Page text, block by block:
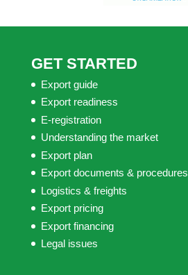
GET STARTED
Export guide
Export readiness
E-registration
Understanding the market
Export plan
Export documents & procedures
Logistics & freights
Export pricing
Export financing
Legal issues